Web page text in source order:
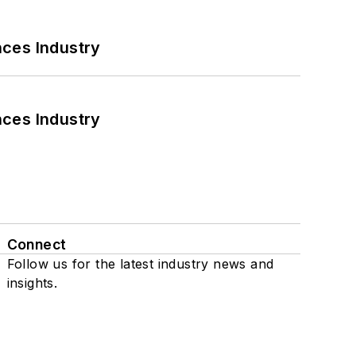
Industry
Industry
Connect
Follow us for the latest industry news and
insights.